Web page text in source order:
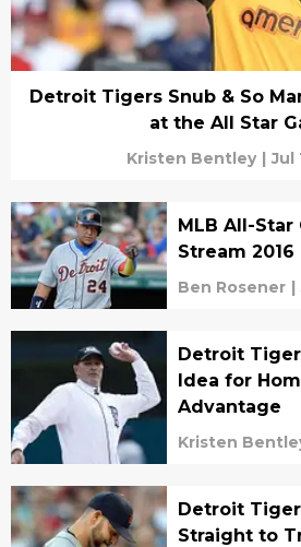
Detroit Tigers Snub & So
at the All Star
Kristen Bentley | Jul
MLB All-Star
Stream 2016
Ben Rosener |
Detroit
Idea for
Advantage
Kristen
Detroit
Straight to